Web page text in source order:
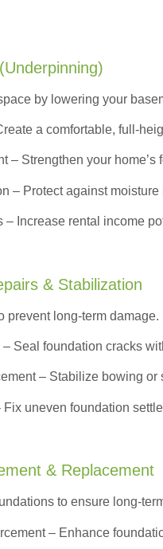
by lowering your
a comfortable, full-
– Strengthen your home’s
– Protect against
– Increase rental income
& Stabilization
prevent long-term damage.
– Seal foundation cracks
– Stabilize bowing
uneven foundation
& Replacement
to ensure long-
– Enhance